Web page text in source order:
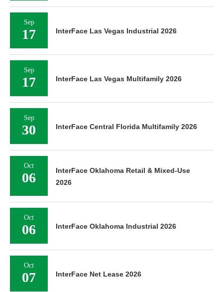
Sep
17 InterFace Las Vegas Industrial 2026
Sep
17 InterFace Las Vegas Multifamily 2026
Sep
30 InterFace Central Florida Multifamily 2026
Oct
06
InterFace Oklahoma Retail & Mixed-Use
2026
Oct
06 InterFace Oklahoma Industrial 2026
Oct
07 InterFace Net Lease 2026